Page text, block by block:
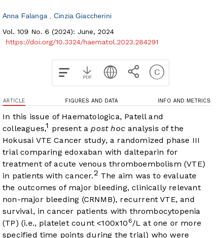
Anna Falanga
Cinzia Giaccherini
Vol. 109 No. 6 (2024): June, 2024
https://doi.org/10.3324/haematol.2023.284291
ARTICLE FIGURES AND DATA INFO AND METRICS
In this issue of Haematologica, Patell and
colleagues,1 present apost hoc analysis of the
Hokusai VTE Cancer study, a randomized phase III
trial comparing edoxaban with dalteparin for
treatment of acute venous thromboembolism (VTE)
in patients with cancer.2 The aim was to evaluate
the outcomes of major bleeding, clinically relevant
non-major bleeding (CRNMB), recurrent VTE, and
survival, in cancer patients with thrombocytopenia
(TP) (i.e., platelet count <100x10 6/L at one or more
specified time points during the trial) who were